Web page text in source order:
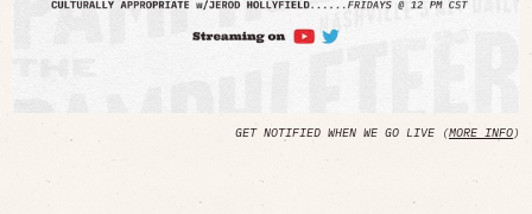
GET NOTIFIED WHEN WE GO LIVE (MORE INFO)